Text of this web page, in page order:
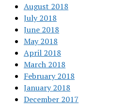
August 2018
July 2018
June 2018
May 2018
April 2018
March 2018
February 2018
January 2018
December 2017